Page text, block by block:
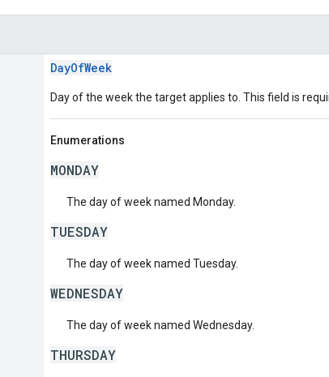
DayOfWeek
Day of the week the target applies to. This field is
Enumerations
MONDAY
The day of week named Monday.
TUESDAY
The day of week named Tuesday.
WEDNESDAY
The day of week named Wednesday.
THURSDAY